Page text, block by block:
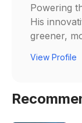
Powering
His
greener,
View Profile